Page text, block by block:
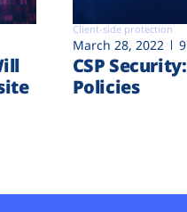
Client-side protection
March 28, 2022
CSP
Policies